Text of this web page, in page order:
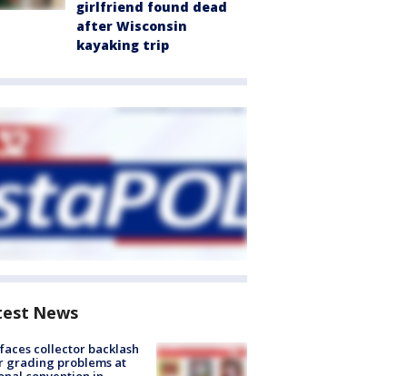
girlfriend found dead
after Wisconsin
kayaking trip
News
faces collector backlash
grading problems at